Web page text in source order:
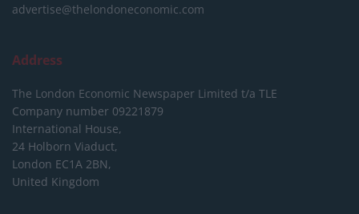
advertise@thelondoneconomic.com
Address
The London Economic Newspaper Limited t/a TLE
Company number 09221879
International House,
24 Holborn Viaduct,
London EC1A 2BN,
United Kingdom